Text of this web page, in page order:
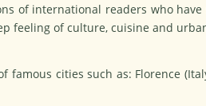
of international readers who
feeling of culture, cuisine and
famous cities such as: Florence